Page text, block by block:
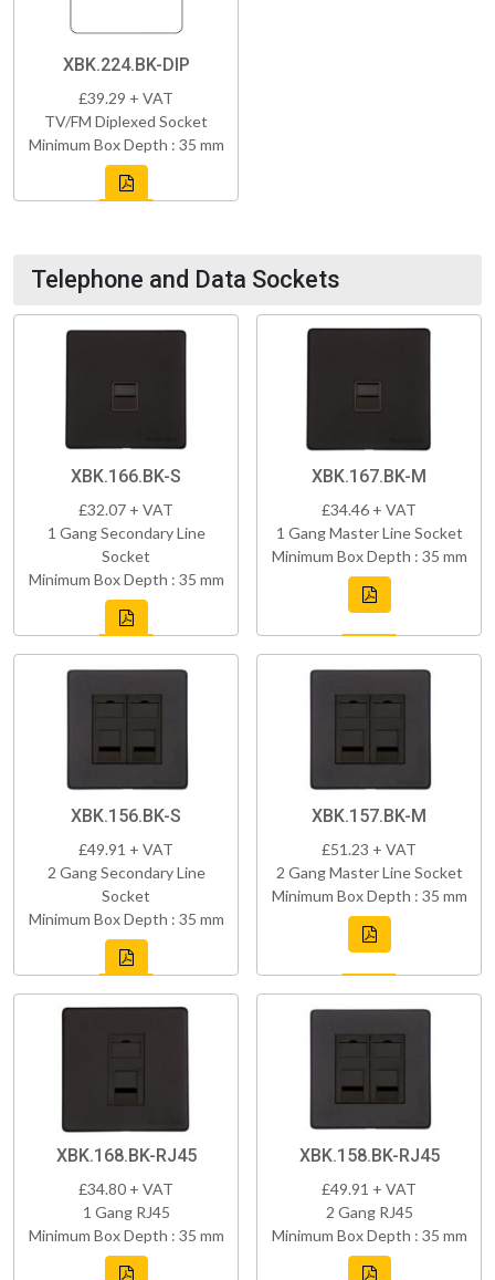
XBK.224.BK-DIP
£39.29 + VAT
TV/FM Diplexed Socket
Minimum Box Depth : 35 mm
Telephone and Data Sockets
XBK.166.BK-S
£32.07 + VAT
1 Gang Secondary Line
Socket
Minimum Box Depth : 35 mm
XBK.167.BK-M
£34.46 + VAT
1 Gang Master Line Socket
Minimum Box Depth : 35 mm
XBK.156.BK-S
£49.91 + VAT
2 Gang Secondary Line
Socket
Minimum Box Depth : 35 mm
XBK.157.BK-M
£51.23 + VAT
2 Gang Master Line Socket
Minimum Box Depth : 35 mm
XBK.168.BK-RJ45
£34.80 + VAT
1 Gang RJ45
Minimum Box Depth : 35 mm
XBK.158.BK-RJ45
£49.91 + VAT
2 Gang RJ45
Minimum Box Depth : 35 mm